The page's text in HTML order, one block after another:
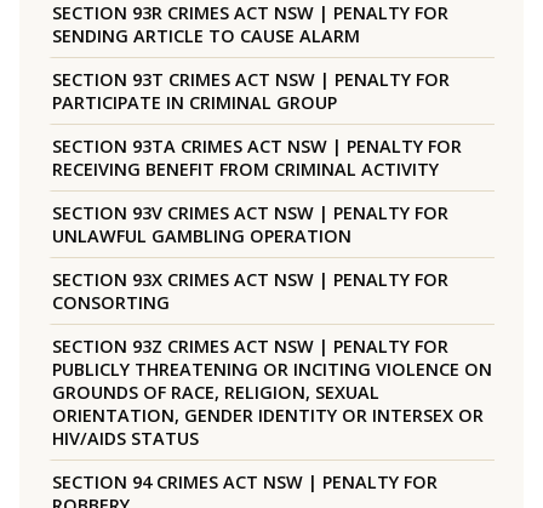
SECTION 93R CRIMES ACT NSW | PENALTY FOR
SENDING ARTICLE TO CAUSE ALARM
SECTION 93T CRIMES ACT NSW | PENALTY FOR
PARTICIPATE IN CRIMINAL GROUP
SECTION 93TA CRIMES ACT NSW | PENALTY FOR
RECEIVING BENEFIT FROM CRIMINAL ACTIVITY
SECTION 93V CRIMES ACT NSW | PENALTY FOR
UNLAWFUL GAMBLING OPERATION
SECTION 93X CRIMES ACT NSW | PENALTY FOR
CONSORTING
SECTION 93Z CRIMES ACT NSW | PENALTY FOR
PUBLICLY THREATENING OR INCITING VIOLENCE ON
GROUNDS OF RACE, RELIGION, SEXUAL
ORIENTATION, GENDER IDENTITY OR INTERSEX OR
HIV/AIDS STATUS
SECTION 94 CRIMES ACT NSW | PENALTY FOR